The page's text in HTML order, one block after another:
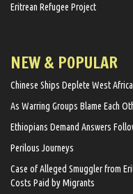
Eritrean Refugee Project
NEW & POPULAR
Chinese Ships Deplete West
As Warring Groups Blame Each
Ethiopians Demand Answers
Perilous Journeys
Case of Alleged Smuggler from
Costs Paid by Migrants